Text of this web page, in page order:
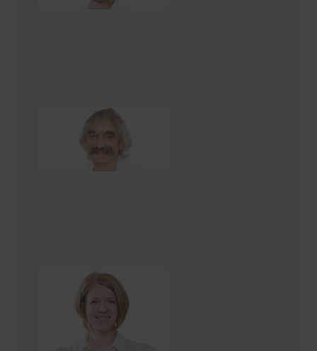
Construction Manager
Amber Cree
Interior Designer